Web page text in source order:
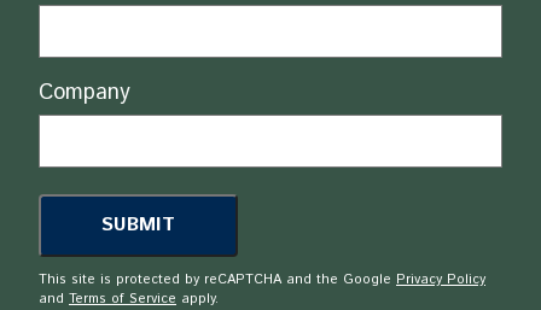
Company
This site is protected by reCAPTCHA and the Google Privacy Policy
and Terms of Service apply.